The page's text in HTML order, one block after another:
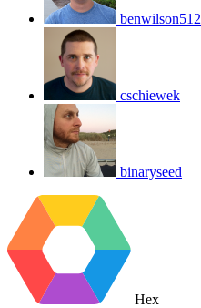
benwilson512
cschiewek
binaryseed
Hex